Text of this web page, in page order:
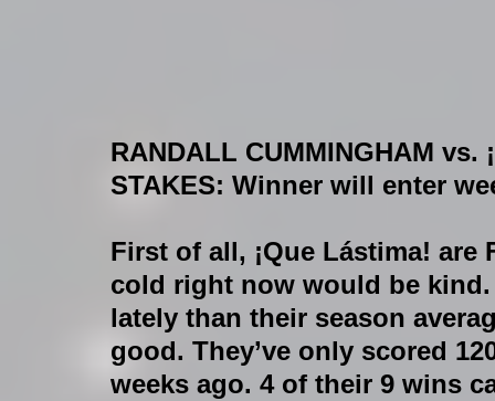
RANDALL CUMMINGHAM vs.
STAKES: Winner will enter
First of all, ¡Que Lástima! are
cold right now would be
lately than their season
good. They’ve only scored
weeks ago. 4 of their 9 wins